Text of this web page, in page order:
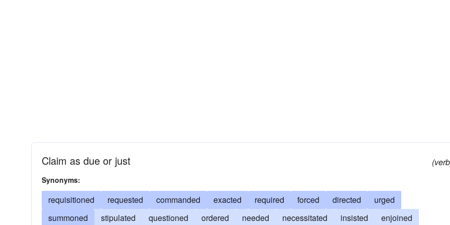
Claim as due or just
Synonyms:
requisitioned requested commanded exacted required forced directed
urged
summoned
stipulated questioned ordered needed necessitated insisted enjoined